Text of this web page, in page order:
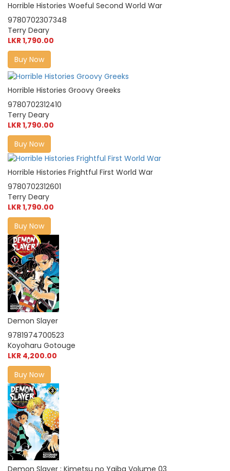
Horrible Histories Woeful Second World War
9780702307348
Terry Deary
LKR 1,790.00
Buy Now
Horrible Histories Groovy Greeks
9780702312410
Terry Deary
LKR 1,790.00
Buy Now
Horrible Histories Frightful First World War
9780702312601
Terry Deary
LKR 1,790.00
Buy Now
Demon Slayer
9781974700523
Koyoharu Gotouge
LKR 4,200.00
Buy Now
Demon Slayer : Kimetsu no Yaiba Volume 03